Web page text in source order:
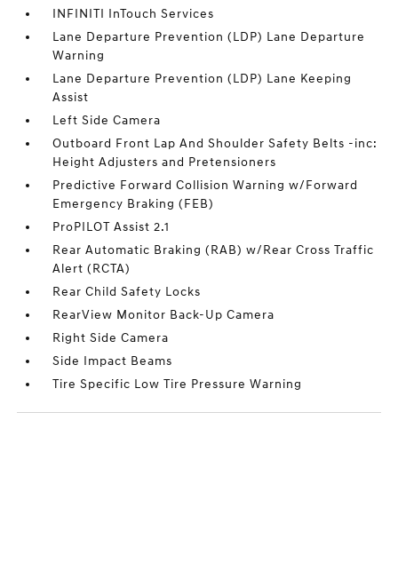
INFINITI InTouch Services
Lane Departure Prevention (LDP) Lane Departure
Warning
Lane Departure Prevention (LDP) Lane Keeping
Assist
Left Side Camera
Outboard Front Lap And Shoulder Safety Belts -inc:
Height Adjusters and Pretensioners
Predictive Forward Collision Warning w/Forward
Emergency Braking (FEB)
ProPILOT Assist 2.1
Rear Automatic Braking (RAB) w/Rear Cross Traffic
Alert (RCTA)
Rear Child Safety Locks
RearView Monitor Back-Up Camera
Right Side Camera
Side Impact Beams
Tire Specific Low Tire Pressure Warning